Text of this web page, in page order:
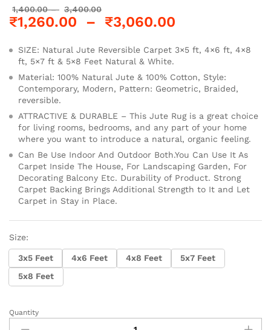
1,400.00– 3,400.00
₹1,260.00 – ₹3,060.00
SIZE: Natural Jute Reversible Carpet 3×5 ft, 4×6 ft, 4×8
ft, 5×7 ft & 5×8 Feet Natural & White.
Material: 100% Natural Jute & 100% Cotton, Style:
Contemporary, Modern, Pattern: Geometric, Braided,
reversible.
ATTRACTIVE & DURABLE – This Jute Rug is a great choice
for living rooms, bedrooms, and any part of your home
where you want to introduce a natural, organic feeling.
Can Be Use Indoor And Outdoor Both.You Can Use It As
Carpet Inside The House, For Landscaping Garden, For
Decorating Balcony Etc. Durability of Product. Strong
Carpet Backing Brings Additional Strength to It and Let
Carpet in Stay in Place.
Size:
3x5 Feet 4x6 Feet 4x8 Feet
5x7 Feet
5x8 Feet
Quantity